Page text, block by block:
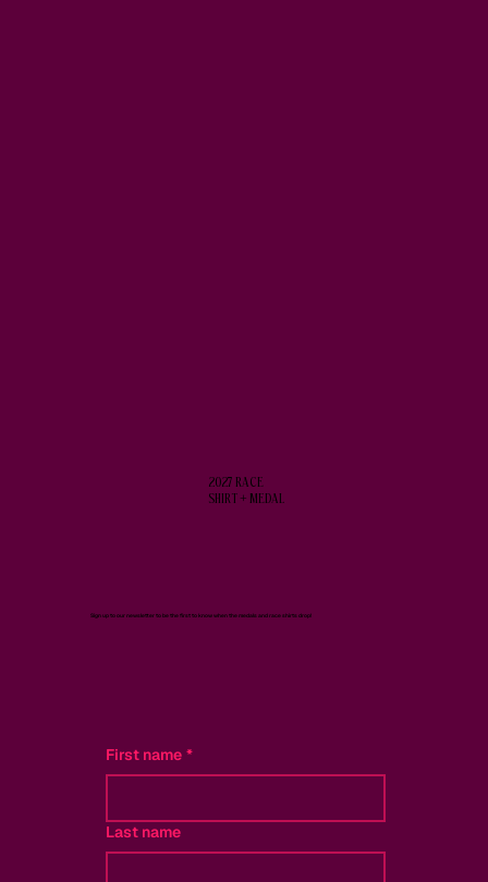
2027 RACE
SHIRT + MEDAL
Sign up to our newsletter to be the first to know when the medals and race shirts drop!
First name *
Last name